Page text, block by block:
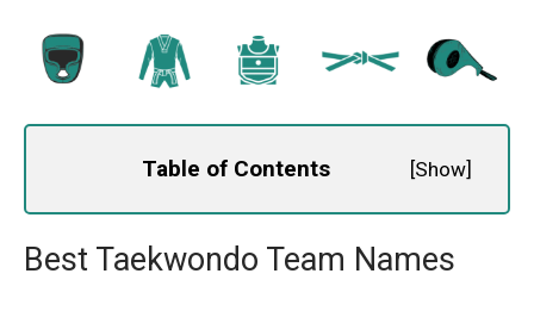
Table of Contents [Show]
Best Taekwondo Team Names